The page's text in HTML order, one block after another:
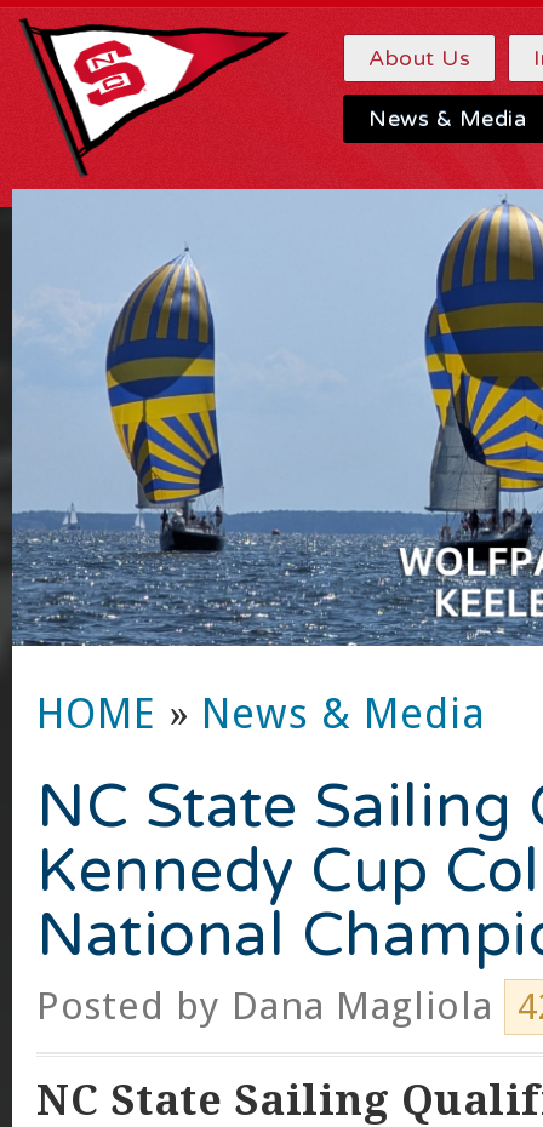
About Us
News & Media
HOME » News & Media
NC State
Kennedy Cup
National
Posted by Dana Magliola
NC State Sailing